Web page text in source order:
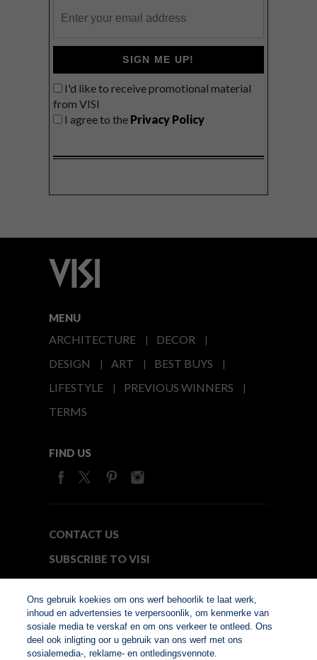
SIGN ME UP!
I'd like to receive promotional material
from VISI
I agree to the Privacy Policy
MENU
ARCHITECTURE
DECOR
DESIGN
ART
BEST BUYS
LIFESTYLE
PREVIOUS WINNERS
TERMS
FIND US
CONTACT US
SUBSCRIBE TO VISI
© Copyright 2026. VISI.co.za
Member of Interactive
Ons gebruik koekies om ons werf behoorlik te laat werk,
inhoud en advertensies te verpersoonlik, om kenmerke van
sosiale media te verskaf en om ons verkeer te ontleed. Ons
deel ook inligting oor u gebruik van ons werf met ons
sosialemedia-, reklame- en ontledingsvennote.